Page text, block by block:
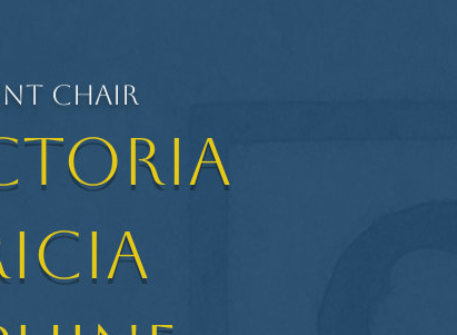
Chair